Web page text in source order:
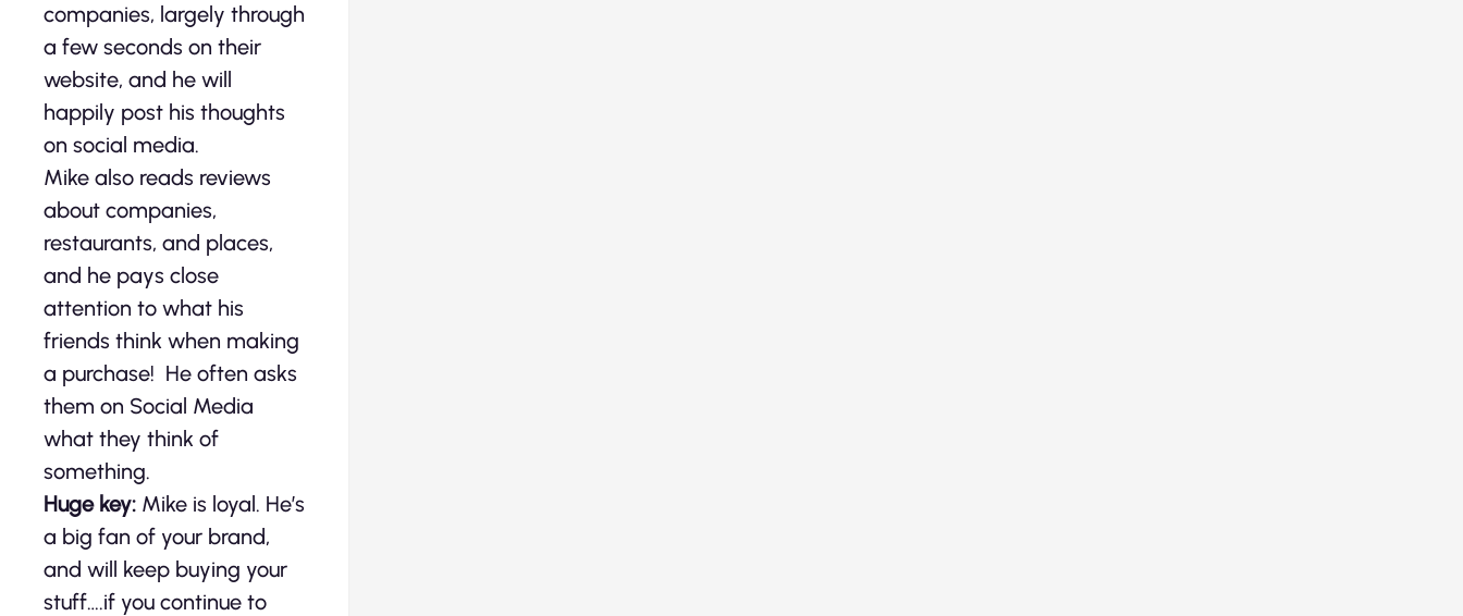
companies, largely through
a few seconds on their
website, and he will
happily post his thoughts
on social media.
Mike also reads reviews
about companies,
restaurants, and places,
and he pays close
attention to what his
friends think when making
a purchase! He often asks
them on Social Media
what they think of
something.
Huge key: Mike is loyal. He’s
a big fan of your brand,
and will keep buying your
stuff….if you continue to